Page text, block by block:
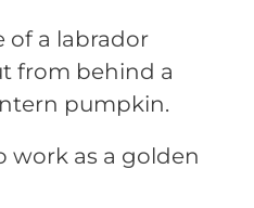
of a labrador
from behind a
pumpkin.
work as a golden